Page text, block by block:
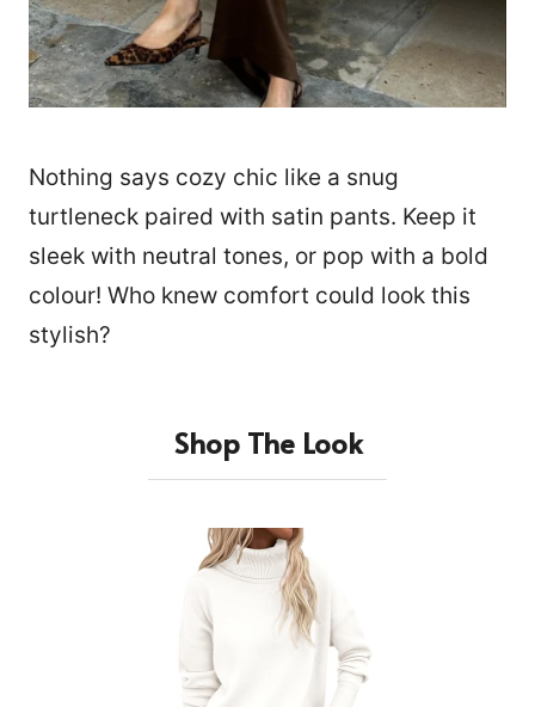
Nothing says cozy chic like a snug
turtleneck paired with satin pants. Keep it
sleek with neutral tones, or pop with a bold
colour! Who knew comfort could look this
stylish?
Shop The Look